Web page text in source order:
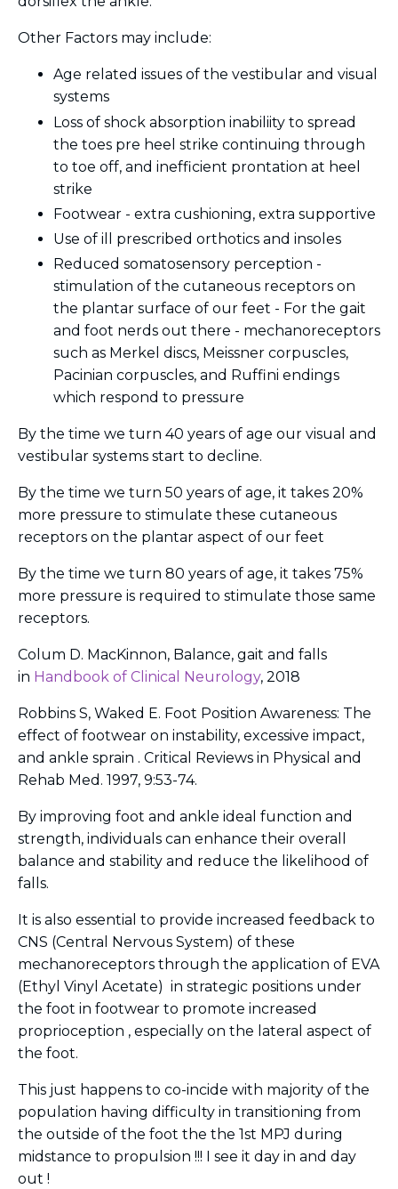
Other Factors may include:
Age related issues of the vestibular and visual
systems
Loss of shock absorption inabiliity to spread
the toes pre heel strike continuing through
to toe off, and inefficient prontation at heel
strike
Footwear - extra cushioning, extra supportive
Use of ill prescribed orthotics and insoles
Reduced somatosensory perception -
stimulation of the cutaneous receptors on
the plantar surface of our feet - For the gait
and foot nerds out there - mechanoreceptors
such as Merkel discs, Meissner corpuscles,
Pacinian corpuscles, and Ruffini endings
which respond to pressure
By the time we turn 40 years of age our visual and
vestibular systems start to decline.
By the time we turn 50 years of age, it takes 20%
more pressure to stimulate these cutaneous
receptors on the plantar aspect of our feet
By the time we turn 80 years of age, it takes 75%
more pressure is required to stimulate those same
receptors.
Colum D. MacKinnon, Balance, gait and falls
in Handbook of Clinical Neurology, 2018
Robbins S, Waked E. Foot Position Awareness: The
effect of footwear on instability, excessive impact,
and ankle sprain . Critical Reviews in Physical and
Rehab Med. 1997, 9:53-74.
By improving foot and ankle ideal function and
strength, individuals can enhance their overall
balance and stability and reduce the likelihood of
falls.
It is also essential to provide increased feedback to
CNS (Central Nervous System) of these
mechanoreceptors through the application of EVA
(Ethyl Vinyl Acetate) in strategic positions under
the foot in footwear to promote increased
proprioception , especially on the lateral aspect of
the foot.
This just happens to co-incide with majority of the
population having difficulty in transitioning from
the outside of the foot the the 1st MPJ during
midstance to propulsion !!! I see it day in and day
out !